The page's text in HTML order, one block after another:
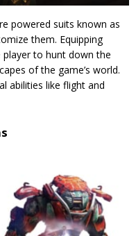
powered suits known as
them. Equipping
to hunt down the
of the game’s world.
abilities like flight and